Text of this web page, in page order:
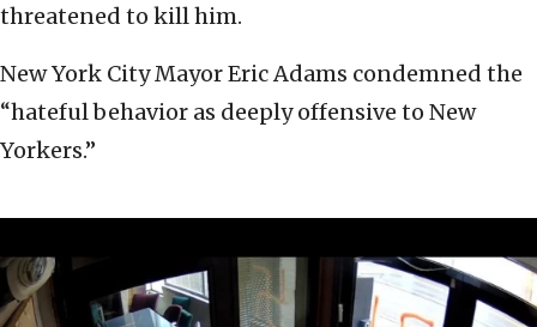
threatened to kill him.
New York City Mayor Eric Adams condemned the
“hateful behavior as deeply offensive to New
Yorkers.”